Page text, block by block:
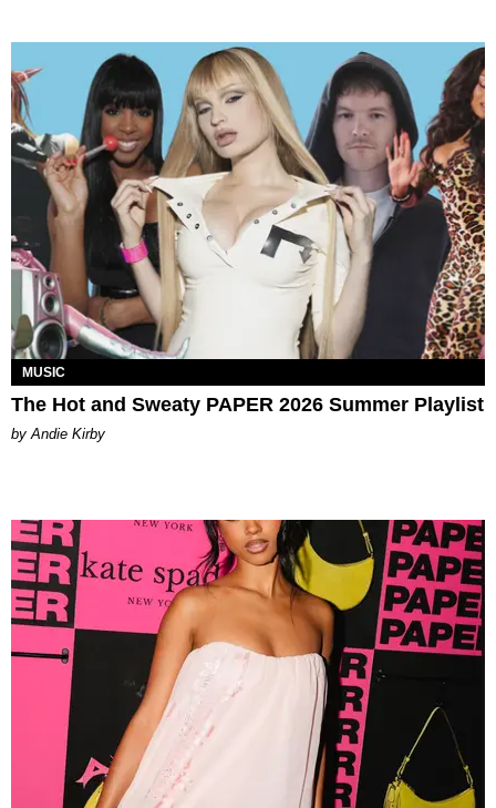
MUSIC
The Hot and Sweaty PAPER 2026 Summer Playlist
by Andie Kirby